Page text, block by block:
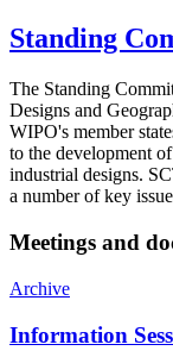
Standing
The Standing
Designs and
WIPO's member
to the development
industrial designs.
a number of key
Meetings and
Archive
Information